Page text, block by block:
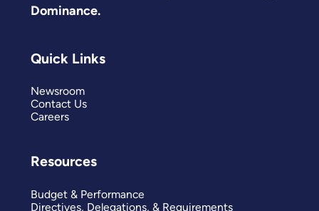
Dominance.
Quick Links
Newsroom
Contact Us
Careers
Resources
Budget & Performance
Directives, Delegations, & Requirements